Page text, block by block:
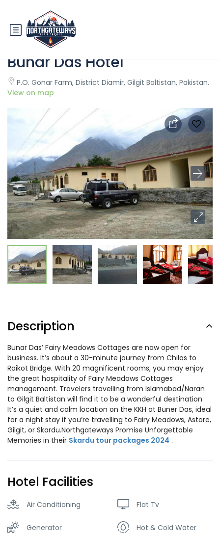
Fairy Meadows Cottages
Bunar Das Hotel
P.O. Gonar Farm, District Diamir, Gilgit Baltistan, Pakistan.
View on map
Description
Bunar Das’ Fairy Meadows Cottages are now open for
business. It’s about a 30-minute journey from Chilas to
Raikot Bridge. With 20 magnificent rooms, you may enjoy
the great hospitality of Fairy Meadows Cottages
management. Travelers travelling from Islamabad/Naran
to Gilgit Baltistan will find it to be a wonderful destination.
It’s a quiet and calm location on the KKH at Buner Das, ideal
for a night stay if you’re travelling to Fairy Meadows, Astore,
Gilgit, or Skardu.Northgateways Promise Unforgettable
Memories in their Skardu tour packages 2024 .
Hotel Facilities
Air Conditioning Flat Tv
Generator Hot & Cold Water